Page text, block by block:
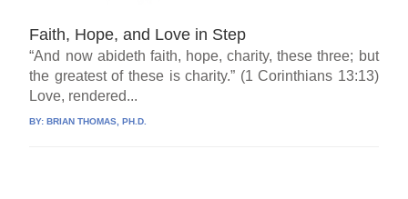
Faith, Hope, and Love in Step
“And now abideth faith, hope, charity, these three; but
the greatest of these is charity.” (1 Corinthians 13:13)
Love, rendered...
BY:BRIAN THOMAS, PH.D.